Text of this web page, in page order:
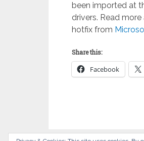
been imported at
drivers. Read
hotfix from
Share this:
Facebook